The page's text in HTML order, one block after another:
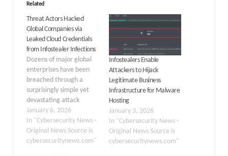
Related
Threat Actors Hacked
Global Companies via
Leaked Cloud Credentials
from Infostealer Infections
Dozens of major global
enterprises have been
breached through a
surprisingly simple yet
devastating attack
vector: stolen credentials
extracted from
infostealer malware. A
threat actor operating
January 6, 2026
In "Cybersecurity News -
Original News Source is
cybersecuritynews.com"
Infostealers Enable
Attackers to Hijack
Legitimate Business
Infrastructure for Malware
Hosting
January 3, 2026
In "Cybersecurity News -
Original News Source is
cybersecuritynews.com"